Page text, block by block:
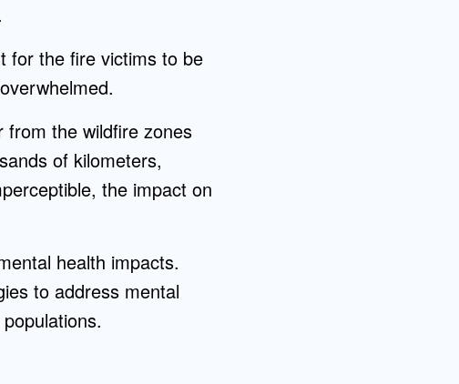
for the fire victims to be
from the wildfire zones
of kilometers,
the impact on
health impacts.
to address mental